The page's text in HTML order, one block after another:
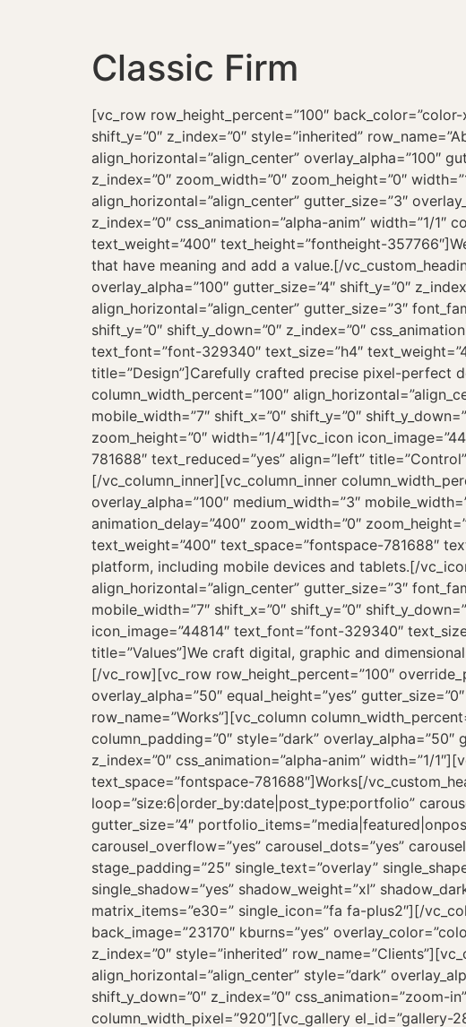
Classic Firm
[vc_row row_height_percent=”100″ back_color=”color-xsdn” back_image=”23522″ overlay_alpha=”90″ gutter_size=”100″ column_width_percent=”100″ shift_y=”0″ z_index=”0″ style=”inherited” row_name=”About Us”][vc_column column_width_percent=”100″ position_vertical=”middle” align_horizontal=”align_center” overlay_alpha=”100″ gutter_size=”4″ medium_width=”0″ mobile_width=”0″ shift_x=”0″ shift_y=”0″ shift_y_down=”0″ z_index=”0″ zoom_width=”0″ zoom_height=”0″ width=”1/1″][vc_row_inner limit_content=””][vc_column_inner column_width_use_pixel=”yes” align_horizontal=”align_center” gutter_size=”3″ overlay_alpha=”50″ medium_width=”0″ mobile_width=”0″ shift_x=”0″ shift_y=”0″ shift_y_down=”0″ z_index=”0″ css_animation=”alpha-anim” width=”1/1″ column_width_pixel=”780″][vc_custom_heading text_font=”font-329340″ text_size=”h4″ text_weight=”400″ text_height=”fontheight-357766″]We craft digital, graphic and dimensional thinking, to create category leading brand experiences that have meaning and add a value.[/vc_custom_heading][/vc_column_inner][/vc_row_inner][vc_row_inner row_inner_height_percent=”0″ overlay_alpha=”100″ gutter_size=”4″ shift_y=”0″ z_index=”0″ limit_content=””][vc_column_inner column_width_percent=”100″ align_horizontal=”align_center” gutter_size=”3″ font_family=”font-329340″ overlay_alpha=”100″ medium_width=”3″ mobile_width=”7″ shift_x=”0″ shift_y=”0″ shift_y_down=”0″ z_index=”0″ css_animation=”alpha-anim” zoom_width=”0″ zoom_height=”0″ width=”1/4″][vc_icon icon_image=”44814″ text_font=”font-329340″ text_size=”h4″ text_weight=”400″ text_space=”fontspace-781688″ text_reduced=”yes” linked_title=”yes” align=”left” title=”Design”]Carefully crafted precise pixel-perfect design with harmonious trendy typography.[/vc_icon][/vc_column_inner][vc_column_inner column_width_percent=”100″ align_horizontal=”align_center” gutter_size=”3″ font_family=”font-329340″ overlay_alpha=”100″ medium_width=”3″ mobile_width=”7″ shift_x=”0″ shift_y=”0″ shift_y_down=”0″ z_index=”0″ css_animation=”alpha-anim” animation_delay=”200″ zoom_width=”0″ zoom_height=”0″ width=”1/4″][vc_icon icon_image=”44814″ text_font=”font-329340″ text_size=”h4″ text_weight=”400″ text_space=”fontspace-781688″ text_reduced=”yes” align=”left” title=”Control”]Easily change and tweak your content when you need to, however you want.[/vc_icon][/vc_column_inner][vc_column_inner column_width_percent=”100″ align_horizontal=”align_center” gutter_size=”3″ font_family=”font-329340″ overlay_alpha=”100″ medium_width=”3″ mobile_width=”7″ shift_x=”0″ shift_y=”0″ shift_y_down=”0″ z_index=”0″ css_animation=”alpha-anim” animation_delay=”400″ zoom_width=”0″ zoom_height=”0″ width=”1/4″][vc_icon icon_image=”44814″ text_font=”font-329340″ text_size=”h4″ text_weight=”400″ text_space=”fontspace-781688″ text_reduced=”yes” align=”left” title=”Responsive”]Our layout works perfectly on any modern platform, including mobile devices and tablets.[/vc_icon][/vc_column_inner][vc_column_inner column_width_percent=”100″ align_horizontal=”align_center” gutter_size=”3″ font_family=”font-329340″ overlay_alpha=”50″ medium_visibility=”yes” medium_width=”3″ mobile_width=”7″ shift_x=”0″ shift_y=”0″ shift_y_down=”0″ z_index=”0″ css_animation=”alpha-anim” animation_delay=”600″ width=”1/4″][vc_icon icon_image=”44814″ text_font=”font-329340″ text_size=”h4″ text_weight=”400″ text_space=”fontspace-781688″ text_reduced=”yes” align=”left” title=”Values”]We craft digital, graphic and dimensional thinking, to create category leading.[/vc_icon][/vc_column_inner][/vc_row_inner][/vc_column][/